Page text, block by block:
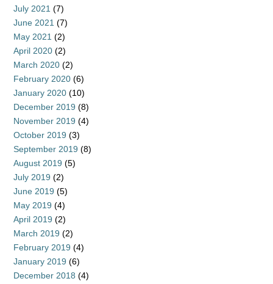
July 2021 (7)
June 2021 (7)
May 2021 (2)
April 2020 (2)
March 2020 (2)
February 2020 (6)
January 2020 (10)
December 2019 (8)
November 2019 (4)
October 2019 (3)
September 2019 (8)
August 2019 (5)
July 2019 (2)
June 2019 (5)
May 2019 (4)
April 2019 (2)
March 2019 (2)
February 2019 (4)
January 2019 (6)
December 2018 (4)